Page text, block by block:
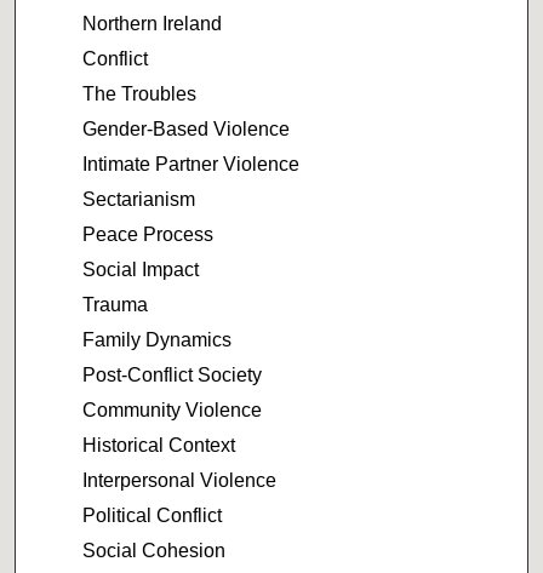
Northern Ireland
Conflict
The Troubles
Gender-Based Violence
Intimate Partner Violence
Sectarianism
Peace Process
Social Impact
Trauma
Family Dynamics
Post-Conflict Society
Community Violence
Historical Context
Interpersonal Violence
Political Conflict
Social Cohesion